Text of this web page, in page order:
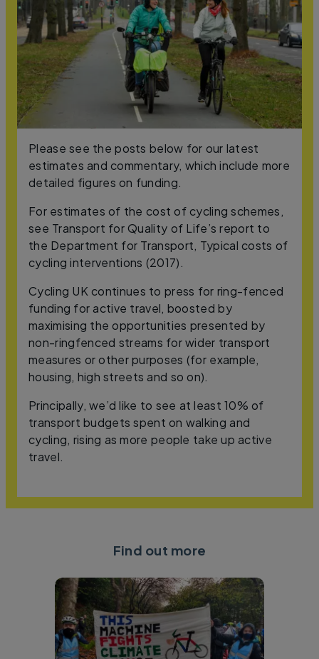
Please see the posts below for our latest
estimates and commentary, which include more
detailed figures on funding.
For estimates of the cost of cycling schemes,
see Transport for Quality of Life’s report to
the Department for Transport, Typical costs of
cycling interventions (2017).
Cycling UK continues to press for ring-fenced
funding for active travel, boosted by
maximising the opportunities presented by
non-ringfenced streams for wider transport
measures or other purposes (for example,
housing, high streets and so on).
Principally, we’d like to see at least 10% of
transport budgets spent on walking and
cycling, rising as more people take up active
travel.
Find out more